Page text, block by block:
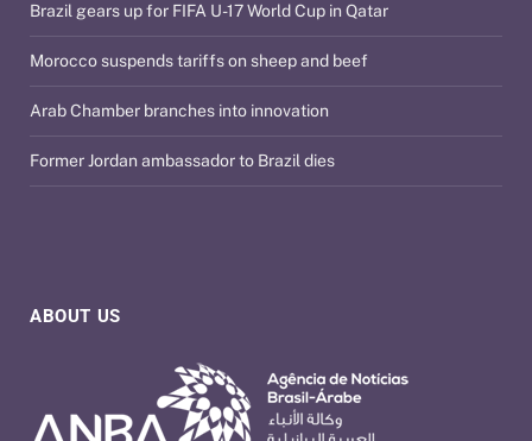
ABOUT US
Brazil gears up for FIFA U-17 World Cup in Qatar
Morocco suspends tariffs on sheep and beef
Arab Chamber branches into innovation
Former Jordan ambassador to Brazil dies